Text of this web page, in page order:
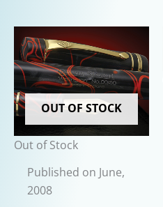
has
multiple
variants.
The
options
be
on
the
OUT OF STOCK
Out of Stock
Published on June,
2008